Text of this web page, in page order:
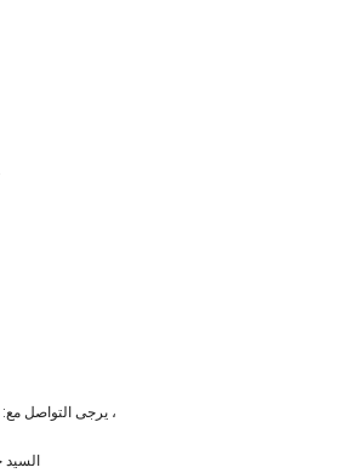
يرجى التواصل مع: – شركة سيلفر اكسبريس ،
السيد جمال